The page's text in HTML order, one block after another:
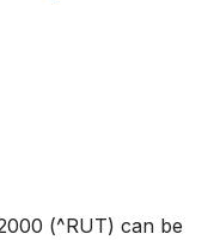
(^RUT) can be